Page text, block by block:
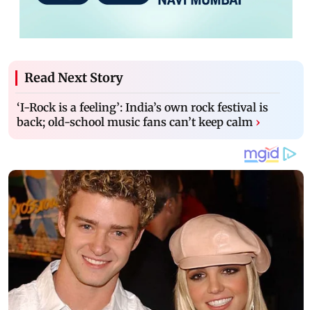
Read Next Story
‘I-Rock is a feeling’: India’s own rock festival is
back; old-school music fans can’t keep calm ›